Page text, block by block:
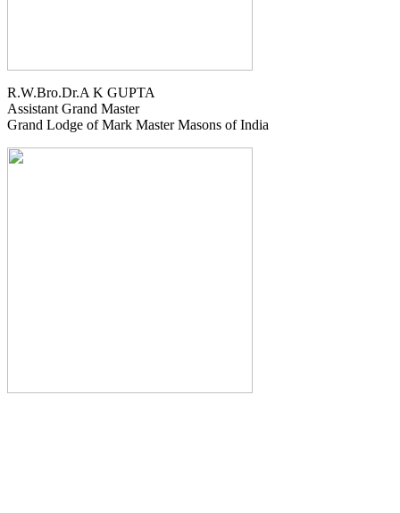
R.W.Bro.Dr.A K GUPTA
Assistant Grand Master
Grand Lodge of Mark Master Masons of India